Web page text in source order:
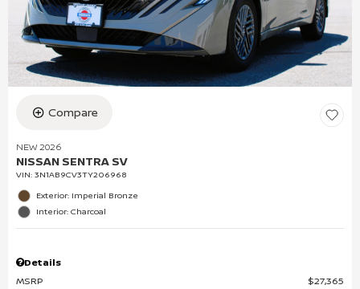
Compare
NEW 2026
NISSAN SENTRA SV
VIN: 3N1AB9CV3TY206968
Exterior: Imperial Bronze
Interior: Charcoal
Details
MSRP
$27,365